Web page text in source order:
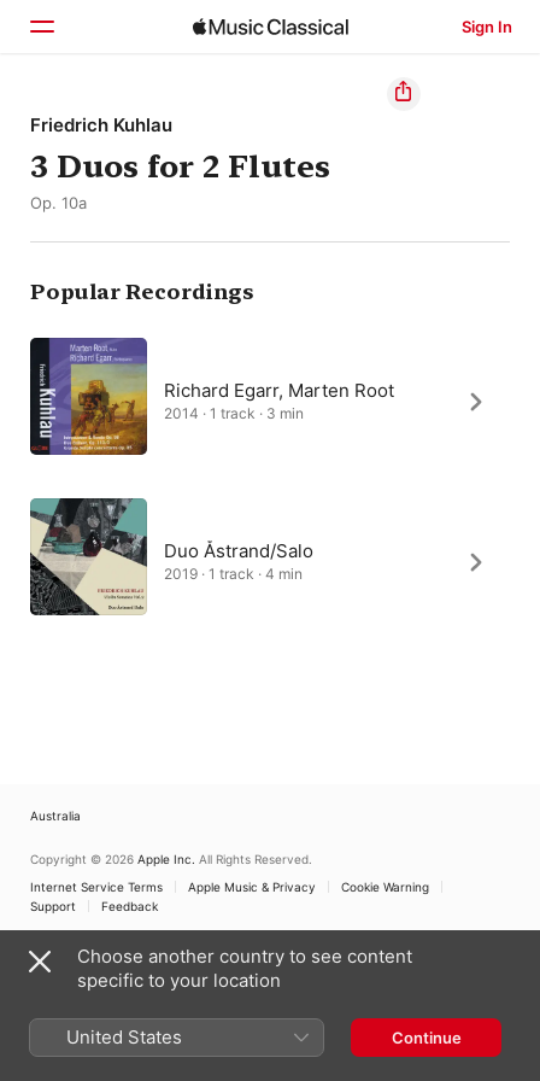
Sign In
Home
Browse
Friedrich Kuhlau
3 Duos for 2 Flutes
Op. 10a
Popular Recordings
Richard Egarr, Marten Root
2014 · 1 track · 3 min
Duo Åstrand/Salo
2019 · 1 track · 4 min
Australia
Copyright © 2026 Apple Inc. All Rights Reserved.
Internet Service Terms
Apple Music & Privacy
Cookie Warning
Support
Feedback
Choose another country to see content
specific to your location
United States Continue